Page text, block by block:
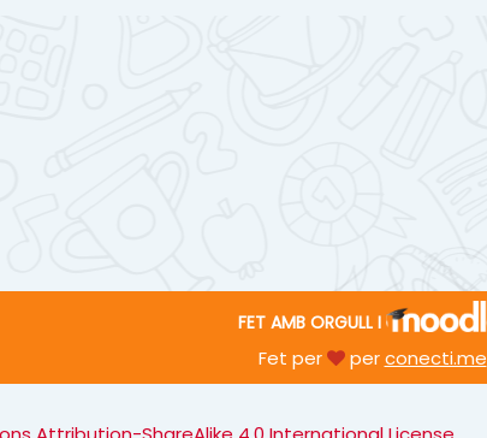
FET AMB ORGULL I
Fet per perconecti.me